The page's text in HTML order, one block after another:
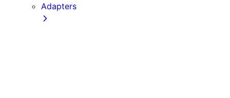
Adapters